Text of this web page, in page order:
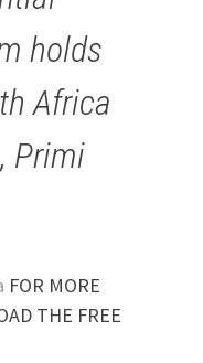
holds
Africa
Primi
FOR MORE
THE FREE